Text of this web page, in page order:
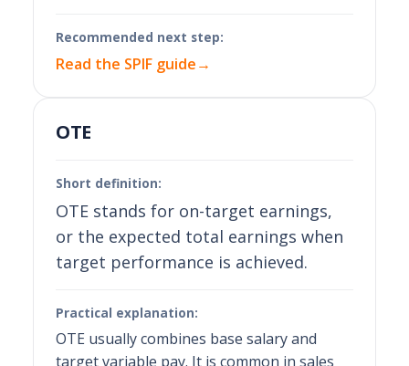
Recommended next step:
Read the SPIF guide→
OTE
Short definition:
OTE stands for on-target earnings,
or the expected total earnings when
target performance is achieved.
Practical explanation:
OTE usually combines base salary and
target variable pay. It is common in sales